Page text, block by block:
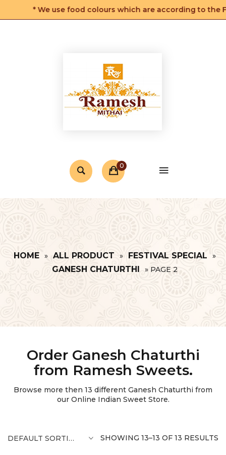
* We use food colours which are according to the
0
HOME » ALL PRODUCT » FESTIVAL SPECIAL »
GANESH CHATURTHI » PAGE 2
Order Ganesh Chaturthi
from Ramesh Sweets.
Browse more then 13 different Ganesh Chaturthi from
our Online Indian Sweet Store.
SHOWING 13–13 OF 13 RESULTS
DEFAULT SORTING